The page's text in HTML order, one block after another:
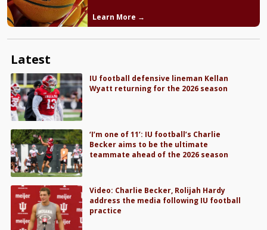
Learn More →
Latest
IU football defensive lineman Kellan
Wyatt returning for the 2026 season
‘I’m one of 11’: IU football’s Charlie
Becker aims to be the ultimate
teammate ahead of the 2026 season
Video: Charlie Becker, Rolijah Hardy
address the media following IU football
practice